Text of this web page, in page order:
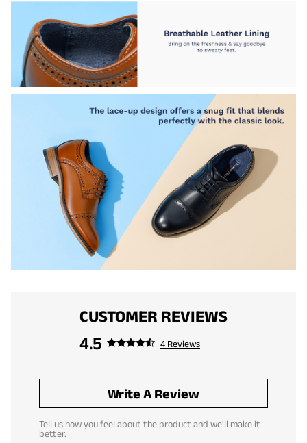
CUSTOMER REVIEWS
4.5
4 Reviews
Write A Review
Tell us how you feel about the product and we'll make it
better.